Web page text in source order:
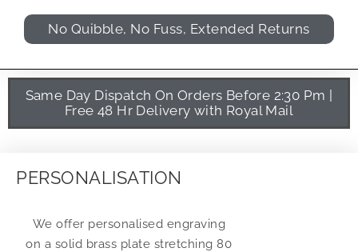
No Quibble, No Fuss, Extended Returns
Same Day Dispatch On Orders Before 2:30 Pm |
Free 48 Hr Delivery with Royal Mail
PERSONALISATION
We offer personalised engraving
on a solid brass plate stretching 80